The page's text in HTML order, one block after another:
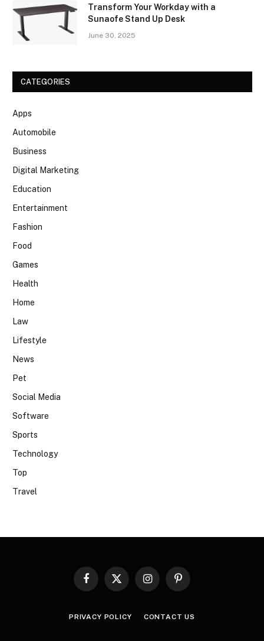
Transform Your Workday with a
Sunaofe Stand Up Desk
June 30, 2025
CATEGORIES
Apps
Automobile
Business
Digital Marketing
Education
Entertainment
Fashion
Food
Games
Health
Home
Law
Lifestyle
News
Pet
Social Media
Software
Sports
Technology
Top
Travel
Facebook
X
InstagramPinterest
PRIVACY POLICY CONTACT US